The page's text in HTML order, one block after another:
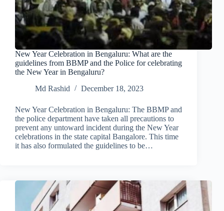
New Year Celebration in Bengaluru: What are the
guidelines from BBMP and the Police for celebrating
the New Year in Bengaluru?
Md Rashid
December 18, 2023
New Year Celebration in Bengaluru: The BBMP and
the police department have taken all precautions to
prevent any untoward incident during the New Year
celebrations in the state capital Bangalore. This time
it has also formulated the guidelines to be…